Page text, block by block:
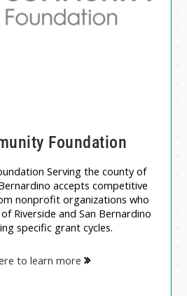
Foundation
Serving the county of
accepts competitive
nonprofit organizations who
Riverside and San Bernardino
specific grant cycles.
to learn more